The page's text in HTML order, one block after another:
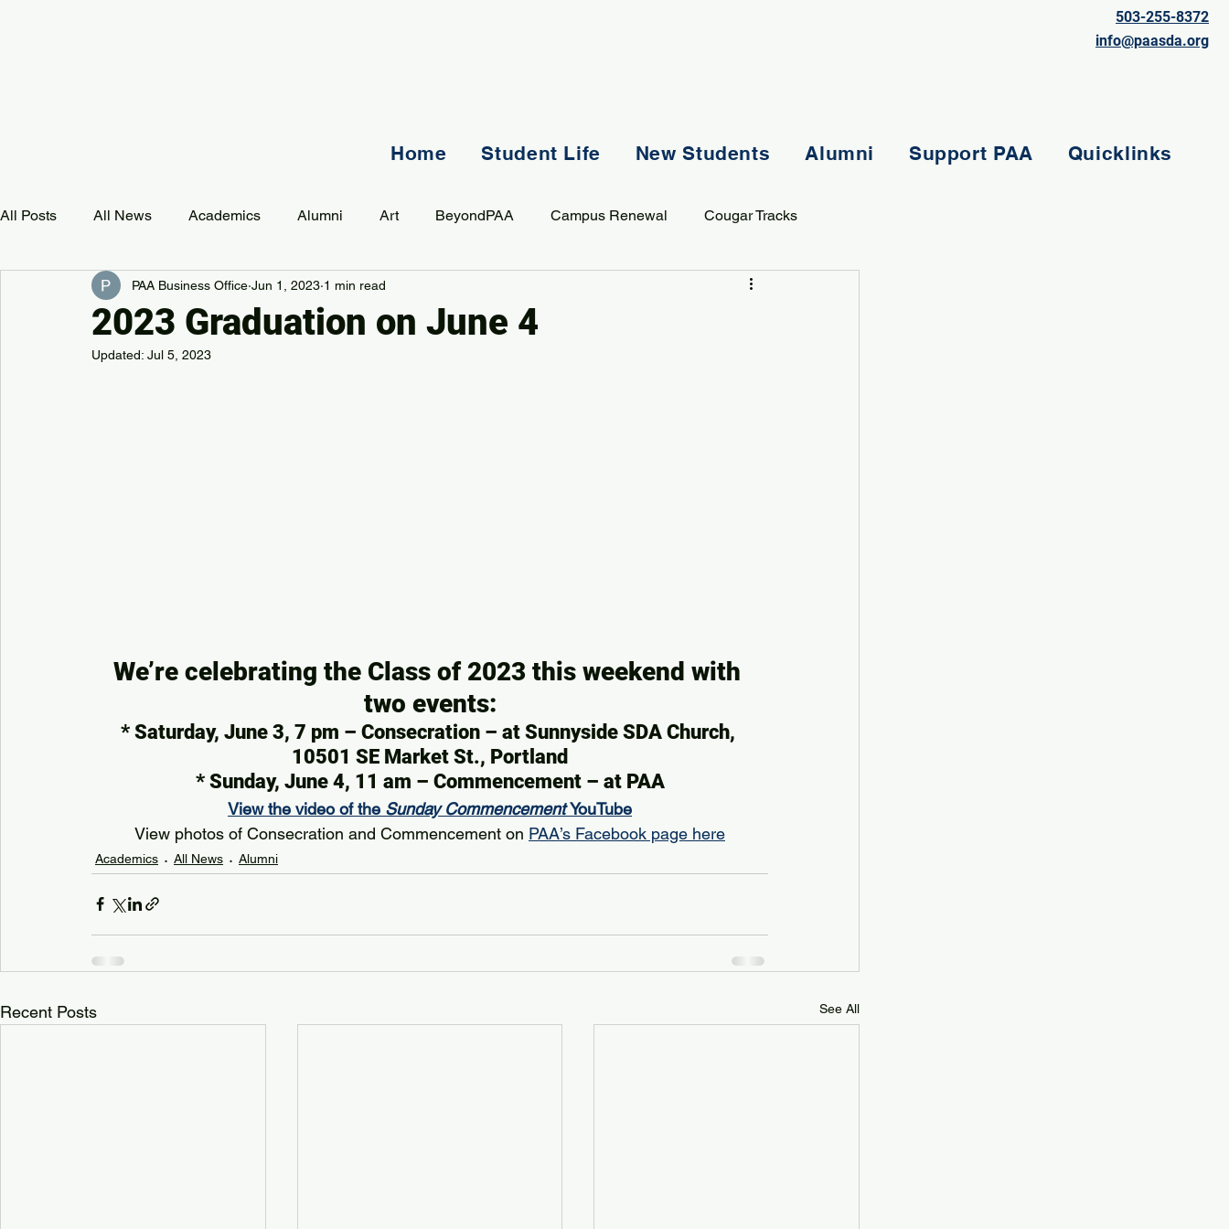
503-255-8372
info@paasda.org
Home Student Life New Students Alumni Support PAA Quicklinks
All Posts All News Academics Alumni Art BeyondPAA Campus Renewal Cougar Tracks
Development Event Music Mission Student Life
PAA Pulse
2023 Graduation on June 4
PAA Business Office Jun 1, 2023 1 min read
Updated: Jul 5, 2023
We’re celebrating the Class of 2023 this weekend with
two events:
* Saturday, June 3, 7 pm – Consecration – at Sunnyside SDA Church,
10501 SE Market St., Portland
* Sunday, June 4, 11 am – Commencement – at PAA
View the video of the Sunday Commencement YouTube
View photos of Consecration and Commencement on PAA’s Facebook page here
Academics All News Alumni
Recent Posts See All